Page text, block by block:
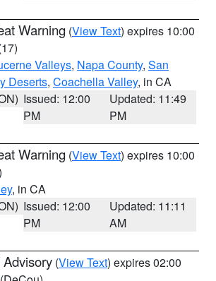
Warning (View Text) expires 10:00
Valleys, Napa County, San
Deserts, Coachella Valley, in CA
Issued: 12:00
PM
Updated: 11:49
PM
Warning (View Text) expires 10:00
, in CA
Issued: 12:00
PM
Updated: 11:11
AM
(View Text) expires 02:00